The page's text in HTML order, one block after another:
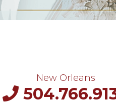
New Orleans